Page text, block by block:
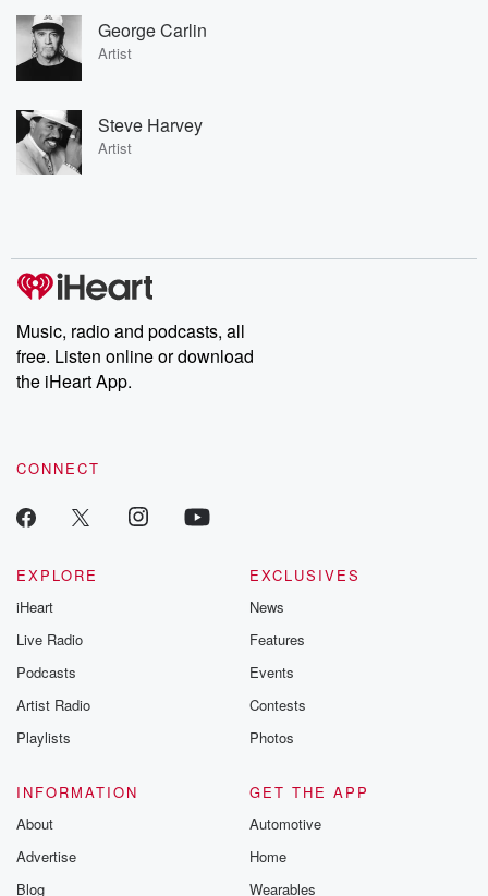
George Carlin
Artist
Steve Harvey
Artist
Music, radio and podcasts, all
free. Listen online or download
the iHeart App.
CONNECT
EXPLORE
iHeart
Live Radio
Podcasts
Artist Radio
Playlists
EXCLUSIVES
News
Features
Events
Contests
Photos
INFORMATION
About
Advertise
Blog
GET THE APP
Automotive
Home
Wearables